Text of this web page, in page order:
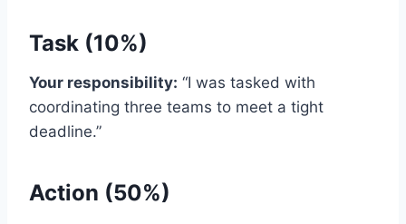
Task (10%)
Your responsibility: “I was tasked with
coordinating three teams to meet a tight
deadline.”
Action (50%)